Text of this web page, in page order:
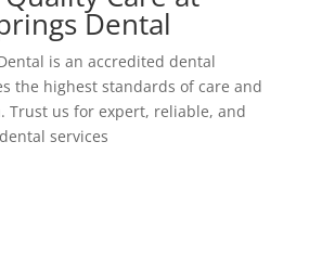
Dental
is an accredited dental
the highest standards of care and
Trust us for expert, reliable, and
services